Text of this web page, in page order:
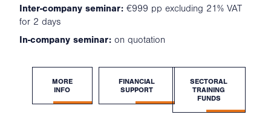
Inter-company seminar: €999 pp excluding 21% VAT
for 2 days
In-company seminar: on quotation
MORE
INFO
FINANCIAL
SUPPORT
SECTORAL
TRAINING
FUNDS